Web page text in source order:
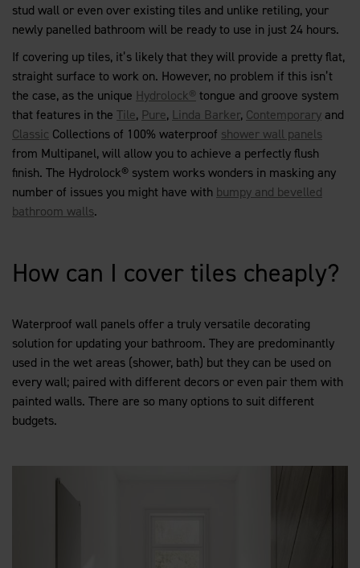
stud wall or even over existing tiles and unlike retiling, your
newly panelled bathroom will be ready to use in just 24 hours.
If covering up tiles, it’s likely that they will provide a pretty flat,
straight surface to work on. However, no problem if this isn’t
the case, as the unique Hydrolock® tongue and groove system
that features in the Tile, Pure, Linda Barker, Contemporary and
Classic Collections of 100% waterproof shower wall panels
from Multipanel, will allow you to achieve a perfectly flush
finish. The Hydrolock® system works wonders in masking any
number of issues you might have with bumpy and bevelled
bathroom walls.
How can I cover tiles cheaply?
Waterproof wall panels offer a truly versatile decorating
solution for updating your bathroom. They are predominantly
used in the wet areas (shower, bath) but they can be used on
every wall; paired with different decors or even pair them with
painted walls. There are so many options to suit different
budgets.